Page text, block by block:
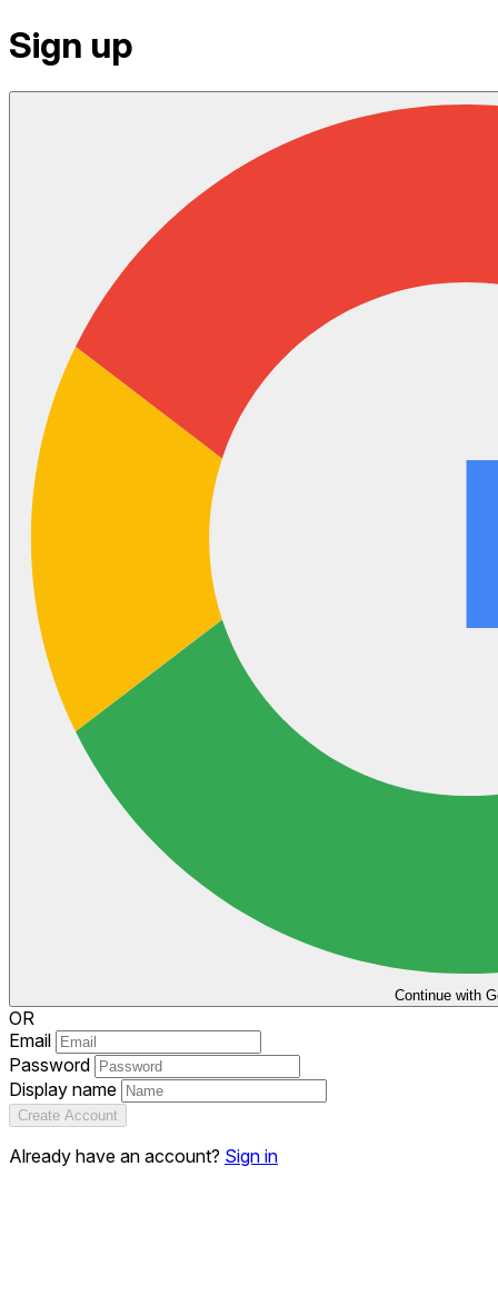
Sign up
Continue with
OR
Email
Password
Display name
Create Account
Already have an account? Sign in